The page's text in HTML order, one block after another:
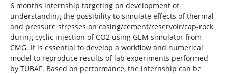
e
r
:
6 months internship targeting on development of
understanding the possibility to simulate effects of thermal
and pressure stresses on casing/cement/reservoir/cap-rock
during cyclic injection of CO2 using GEM simulator from
CMG. It is essential to develop a workflow and numerical
model to reproduce results of lab experiments performed
by TUBAF. Based on performance, the internship can be